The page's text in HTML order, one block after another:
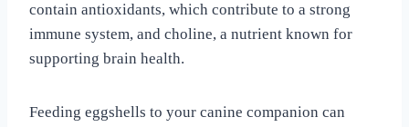
contain antioxidants, which contribute to a strong
immune system, and choline, a nutrient known for
supporting brain health.
Feeding eggshells to your canine companion can